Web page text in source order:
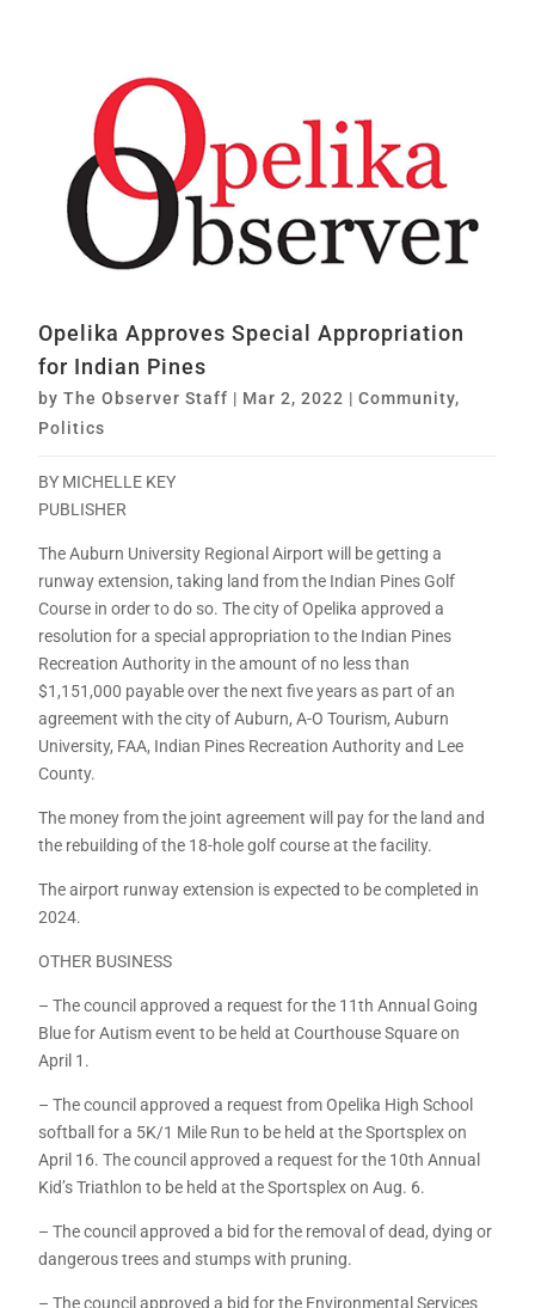
Opelika Approves Special Appropriation
for Indian Pines
byThe Observer Staff | Mar 2, 2022 |Community,
Politics
BY MICHELLE KEY
PUBLISHER
The Auburn University Regional Airport will be getting a
runway extension, taking land from the Indian Pines Golf
Course in order to do so. The city of Opelika approved a
resolution for a special appropriation to the Indian Pines
Recreation Authority in the amount of no less than
$1,151,000 payable over the next five years as part of an
agreement with the city of Auburn, A-O Tourism, Auburn
University, FAA, Indian Pines Recreation Authority and Lee
County.
The money from the joint agreement will pay for the land and
the rebuilding of the 18-hole golf course at the facility.
The airport runway extension is expected to be completed in
2024.
OTHER BUSINESS
– The council approved a request for the 11th Annual Going
Blue for Autism event to be held at Courthouse Square on
April 1.
– The council approved a request from Opelika High School
softball for a 5K/1 Mile Run to be held at the Sportsplex on
April 16. The council approved a request for the 10th Annual
Kid’s Triathlon to be held at the Sportsplex on Aug. 6.
– The council approved a bid for the removal of dead, dying or
dangerous trees and stumps with pruning.
– The council approved a bid for the Environmental Services